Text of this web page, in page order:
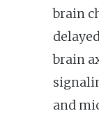
brain
brain
and